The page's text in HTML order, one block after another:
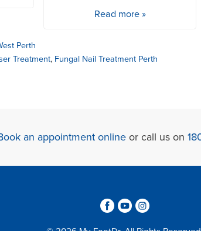
Read more »
Perth
Treatment, Fungal Nail Treatment Perth
an appointment online or call us on
364